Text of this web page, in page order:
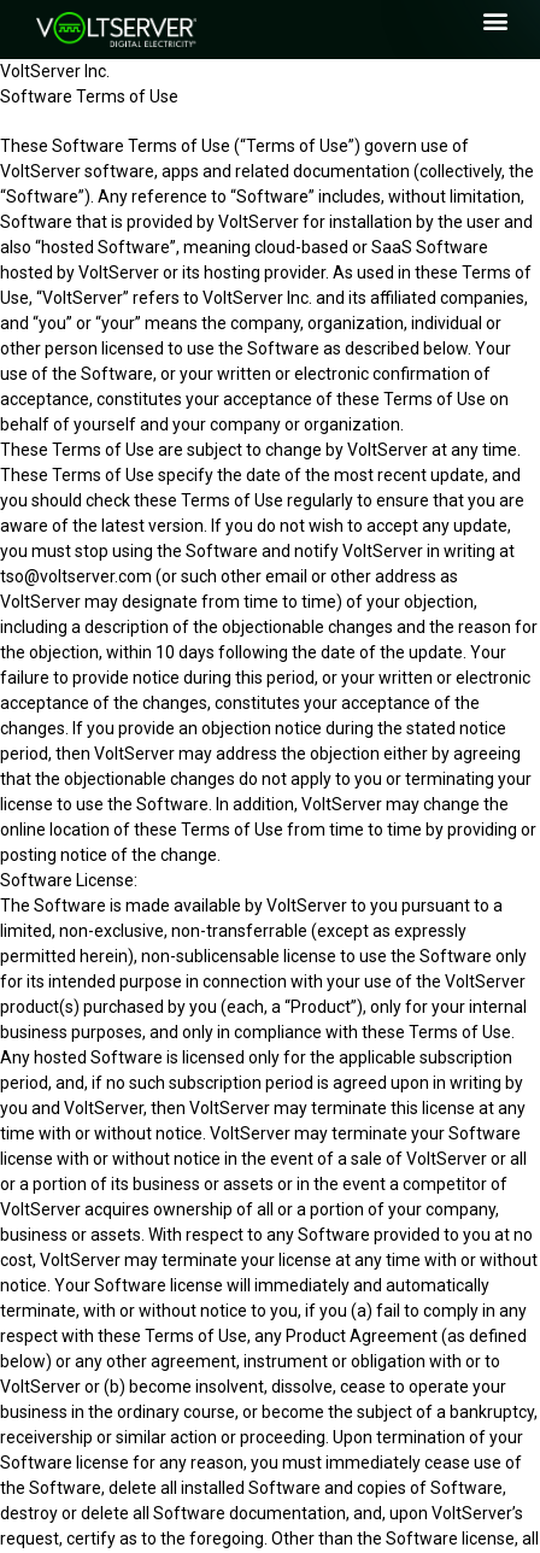
VoltServer Inc.
Software Terms of Use
These Software Terms of Use (“Terms of Use”) govern use of
VoltServer software, apps and related documentation (collectively, the
“Software”). Any reference to “Software” includes, without limitation,
Software that is provided by VoltServer for installation by the user and
also “hosted Software”, meaning cloud-based or SaaS Software
hosted by VoltServer or its hosting provider. As used in these Terms of
Use, “VoltServer” refers to VoltServer Inc. and its affiliated companies,
and “you” or “your” means the company, organization, individual or
other person licensed to use the Software as described below. Your
use of the Software, or your written or electronic confirmation of
acceptance, constitutes your acceptance of these Terms of Use on
behalf of yourself and your company or organization.
These Terms of Use are subject to change by VoltServer at any time.
These Terms of Use specify the date of the most recent update, and
you should check these Terms of Use regularly to ensure that you are
aware of the latest version. If you do not wish to accept any update,
you must stop using the Software and notify VoltServer in writing at
tso@voltserver.com (or such other email or other address as
VoltServer may designate from time to time) of your objection,
including a description of the objectionable changes and the reason for
the objection, within 10 days following the date of the update. Your
failure to provide notice during this period, or your written or electronic
acceptance of the changes, constitutes your acceptance of the
changes. If you provide an objection notice during the stated notice
period, then VoltServer may address the objection either by agreeing
that the objectionable changes do not apply to you or terminating your
license to use the Software. In addition, VoltServer may change the
online location of these Terms of Use from time to time by providing or
posting notice of the change.
Software License:
The Software is made available by VoltServer to you pursuant to a
limited, non-exclusive, non-transferrable (except as expressly
permitted herein), non-sublicensable license to use the Software only
for its intended purpose in connection with your use of the VoltServer
product(s) purchased by you (each, a “Product”), only for your internal
business purposes, and only in compliance with these Terms of Use.
Any hosted Software is licensed only for the applicable subscription
period, and, if no such subscription period is agreed upon in writing by
you and VoltServer, then VoltServer may terminate this license at any
time with or without notice. VoltServer may terminate your Software
license with or without notice in the event of a sale of VoltServer or all
or a portion of its business or assets or in the event a competitor of
VoltServer acquires ownership of all or a portion of your company,
business or assets. With respect to any Software provided to you at no
cost, VoltServer may terminate your license at any time with or without
notice. Your Software license will immediately and automatically
terminate, with or without notice to you, if you (a) fail to comply in any
respect with these Terms of Use, any Product Agreement (as defined
below) or any other agreement, instrument or obligation with or to
VoltServer or (b) become insolvent, dissolve, cease to operate your
business in the ordinary course, or become the subject of a bankruptcy,
receivership or similar action or proceeding. Upon termination of your
Software license for any reason, you must immediately cease use of
the Software, delete all installed Software and copies of Software,
destroy or delete all Software documentation, and, upon VoltServer’s
request, certify as to the foregoing. Other than the Software license, all